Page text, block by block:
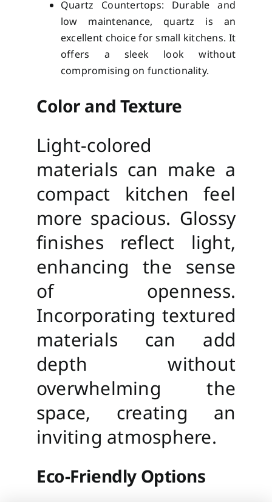
Quartz Countertops: Durable and
low maintenance, quartz is an
excellent choice for small kitchens. It
offers a sleek look without
compromising on functionality.
Color and Texture
Light-colored
materials can make a
compact kitchen feel
more spacious. Glossy
finishes reflect light,
enhancing the sense
of openness.
Incorporating textured
materials can add
depth without
overwhelming the
space, creating an
inviting atmosphere.
Eco-Friendly Options